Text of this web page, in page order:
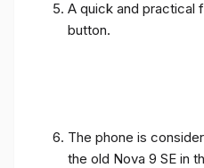
A quick and practical
button.
The phone is
the old Nova 9 SE in